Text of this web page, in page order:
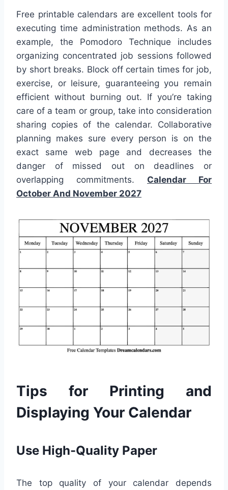
Free printable calendars are excellent tools for
executing time administration methods. As an
example, the Pomodoro Technique includes
organizing concentrated job sessions followed
by short breaks. Block off certain times for job,
exercise, or leisure, guaranteeing you remain
efficient without burning out. If you’re taking
care of a team or group, take into consideration
sharing copies of the calendar. Collaborative
planning makes sure every person is on the
exact same web page and decreases the
danger of missed out on deadlines or
overlapping commitments. Calendar For
October And November 2027
Tips for Printing and
Displaying Your Calendar
Use High-Quality Paper
The top quality of your calendar depends